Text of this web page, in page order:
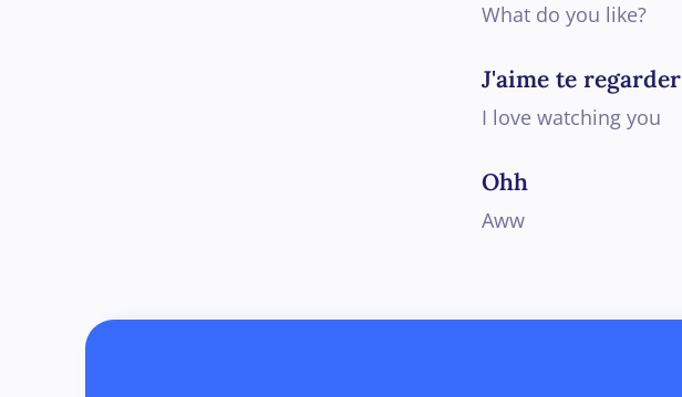
What do you like?
J'aime te regarder
I love watching you
Ohh
Aww